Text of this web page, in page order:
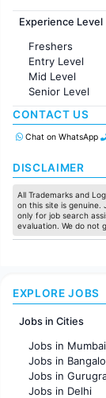
Customer
Sales
Accounting
Marketing
Pharma
Production /
Manufacturing
Experience Level
Freshers
Entry Level
Mid Level
Senior Level
CONTACT US
Chat on WhatsApp
DISCLAIMER
All Trademarks and
on this site is genuine.
only for job search
evaluation. We do not
EXPLORE JOBS
Jobs in Cities
Jobs in Mumbai
Jobs in
Jobs in
Jobs in Delhi